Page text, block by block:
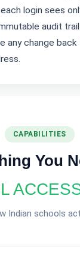
login sees
audit
any change back
CAPABILITIES
You
Indian schools